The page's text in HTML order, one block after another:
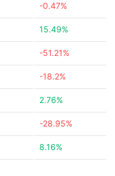
-0.47%
15.49%
-51.21%
-18.2%
2.76%
-28.95%
8.16%